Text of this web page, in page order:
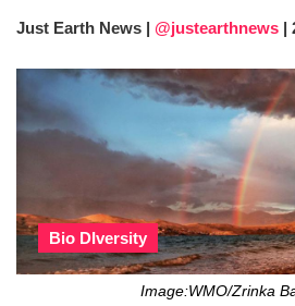
Just Earth News | @justearthnews |
Bio DIversity
Image:WMO/Zrinka